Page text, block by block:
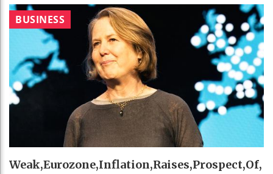
BUSINESS
Weak,eurozone,inflation,raises,prospect,of,